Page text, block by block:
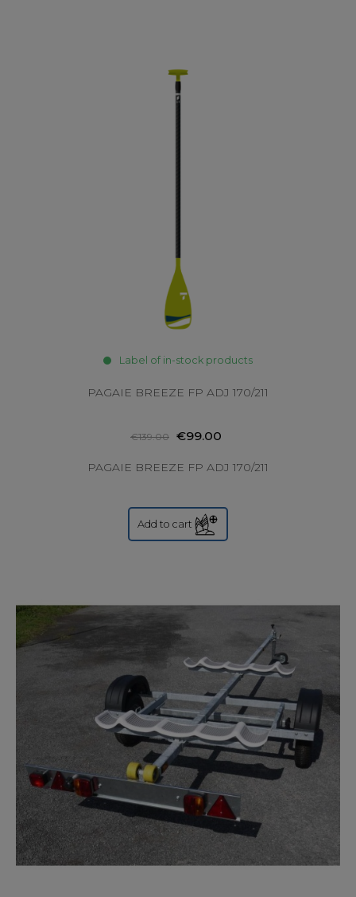
Label of in-stock products
PAGAIE BREEZE FP ADJ 170/211
€139.00 €99.00
PAGAIE BREEZE FP ADJ 170/211
Add to cart